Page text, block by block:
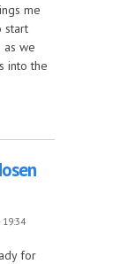
me
start
as we
into the
Mosen
19:34
for